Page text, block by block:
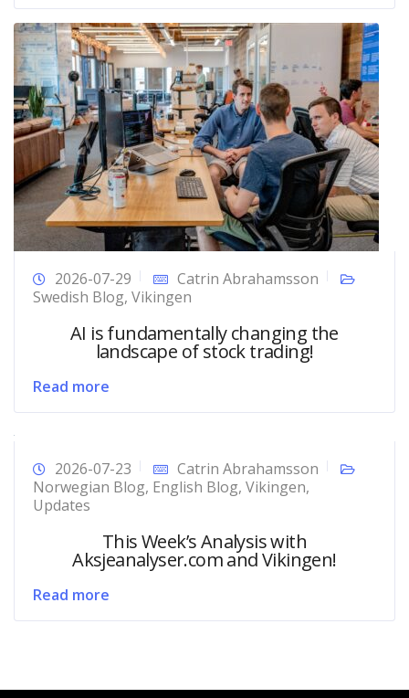
2026-07-29
Catrin Abrahamsson
Swedish Blog, Vikingen
AI is fundamentally changing the
landscape of stock trading!
Read more
2026-07-23
Catrin Abrahamsson
Norwegian Blog, English Blog, Vikingen,
Updates
This Week’s Analysis with
Aksjeanalyser.com and Vikingen!
Read more